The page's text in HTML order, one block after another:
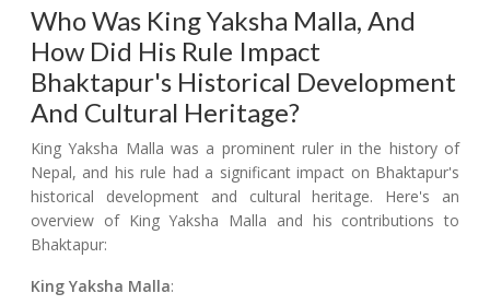
Who Was King Yaksha Malla, And
How Did His Rule Impact
Bhaktapur's Historical Development
And Cultural Heritage?
King Yaksha Malla was a prominent ruler in the history of
Nepal, and his rule had a significant impact on Bhaktapur's
historical development and cultural heritage. Here's an
overview of King Yaksha Malla and his contributions to
Bhaktapur:
King Yaksha Malla: